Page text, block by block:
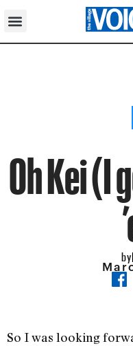
Oh Kei
by
So I was looking